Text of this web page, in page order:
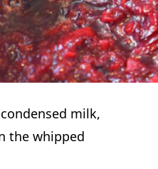
milk,
the whipped